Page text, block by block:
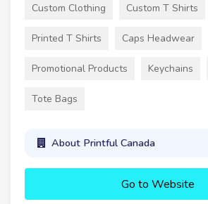
Custom Clothing Custom T Shirts
Printed T Shirts Caps Headwear
Promotional Products Keychains
Tote Bags
About Printful Canada
Go to Website